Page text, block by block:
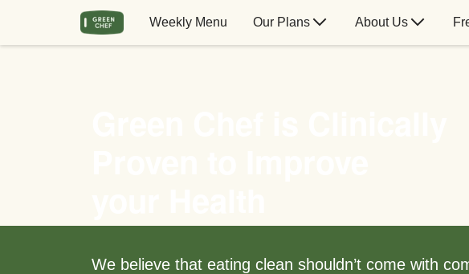
Weekly Menu Our Plans About Us
We believe that eating clean shouldn’t come with